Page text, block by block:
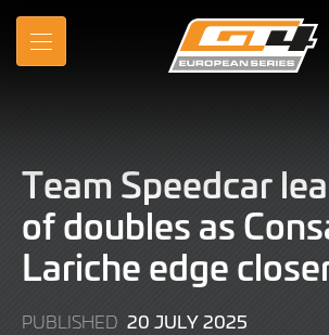
Skip
Main
MENU
Team Speedcar
of doubles as
Lariche edge
PUBLISHED 20 JULY 2025